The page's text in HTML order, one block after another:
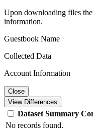
Upon downloading files
information.
Guestbook Name
Collected Data
Account Information
Close
View Differences
Dataset Summary
No records found.